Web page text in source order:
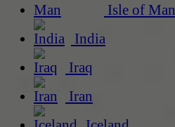
Isle of Man
India
Iraq
Iran